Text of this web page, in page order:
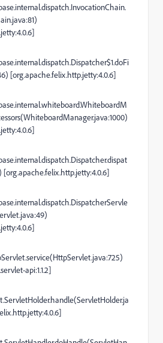
[org.apache.felix.http.jetty:4.0.6]
[org.apache.felix.http.jetty:4.0.6]
api:1.1.2]